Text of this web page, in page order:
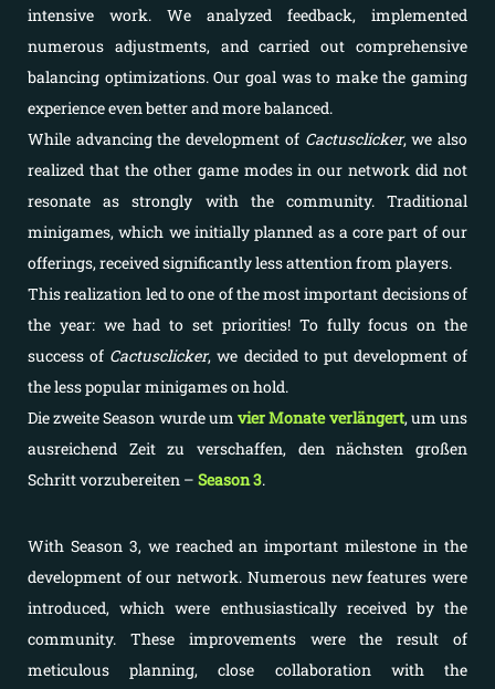
intensive work. We analyzed feedback, implemented
numerous adjustments, and carried out comprehensive
balancing optimizations. Our goal was to make the gaming
experience even better and more balanced.
While advancing the development of Cactusclicker, we also
realized that the other game modes in our network did not
resonate as strongly with the community. Traditional
minigames, which we initially planned as a core part of our
offerings, received significantly less attention from players.
This realization led to one of the most important decisions of
the year: we had to set priorities! To fully focus on the
success of Cactusclicker, we decided to put development of
the less popular minigames on hold.
Die zweite Season wurde umvier Monate verlängert, um uns
ausreichend Zeit zu verschaffen, den nächsten großen
Schritt vorzubereiten – Season 3.
With Season 3, we reached an important milestone in the
development of our network. Numerous new features were
introduced, which were enthusiastically received by the
community. These improvements were the result of
meticulous planning, close collaboration with the